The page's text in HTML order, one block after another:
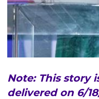
Access the Network
Get Directions
Find a Specialist
Note: This story
delivered on 6/